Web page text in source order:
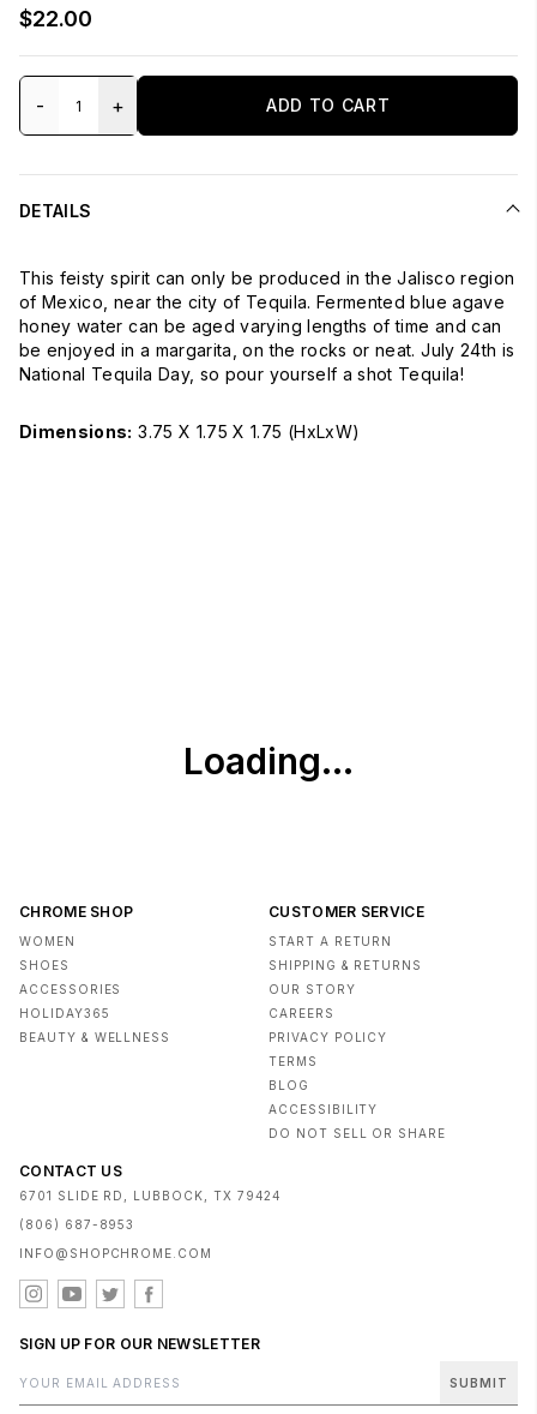
$22.00
- + ADD TO CART
DETAILS
This feisty spirit can only be produced in the Jalisco region
of Mexico, near the city of Tequila. Fermented blue agave
honey water can be aged varying lengths of time and can
be enjoyed in a margarita, on the rocks or neat. July 24th is
National Tequila Day, so pour yourself a shot Tequila!
Dimensions: 3.75 X 1.75 X 1.75 (HxLxW)
CHROME SHOP
WOMEN
SHOES
ACCESSORIES
HOLIDAY365
BEAUTY & WELLNESS
CUSTOMER SERVICE
START A RETURN
SHIPPING & RETURNS
OUR STORY
CAREERS
PRIVACY POLICY
TERMS
BLOG
ACCESSIBILITY
DO NOT SELL OR SHARE
CONTACT US
6701 SLIDE RD, LUBBOCK, TX 79424
(806) 687-8953
INFO@SHOPCHROME.COM
SIGN UP FOR OUR NEWSLETTER
SUBMIT